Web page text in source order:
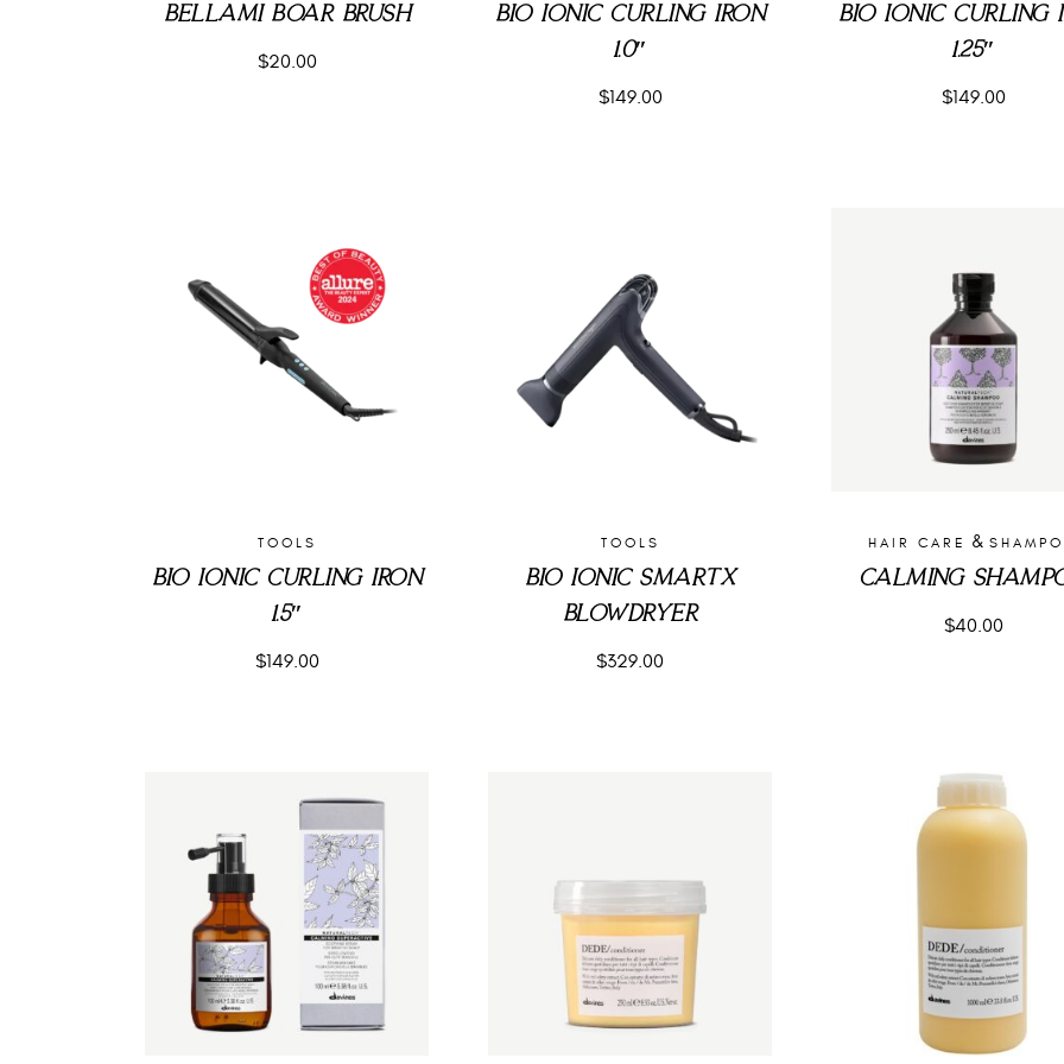
BELLAMI BOAR BRUSH
$20.00
BIO IONIC CURLING IRON
1.0″
$149.00
BIO IONIC CURLING
1.25″
$149.00
TOOLS
BIO IONIC CURLING IRON
1.5″
$149.00
TOOLS
BIO IONIC SMARTX
BLOWDRYER
$329.00
HAIR CARE &
CALMING
$40.00